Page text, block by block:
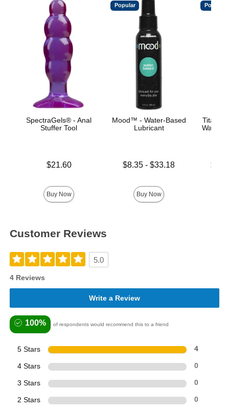
SpectraGels® - Anal
Stuffer Tool
$21.60
Buy Now
Popular
Mood™ - Water-Based
Lubricant
Lowest price is
$8.35 -$33.18
Buy Now
Popular
Water
Lowest
Customer Reviews
5.0
4 Reviews
Write a Review
100% of respondents would recommend this to a friend
5 Stars 4
4 Stars 0
3 Stars 0
2 Stars 0